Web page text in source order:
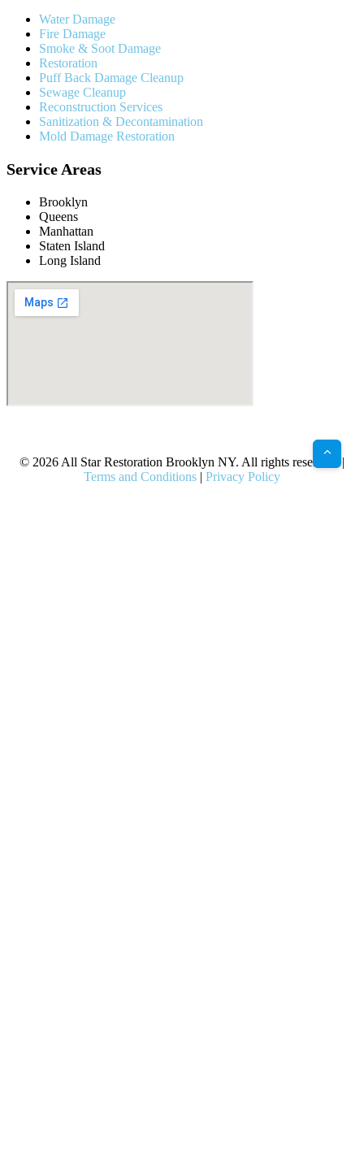
Water Damage
Fire Damage
Smoke & Soot Damage
Restoration
Puff Back Damage Cleanup
Sewage Cleanup
Reconstruction Services
Sanitization & Decontamination
Mold Damage Restoration
Service Areas
Brooklyn
Queens
Manhattan
Staten Island
Long Island
© 2026 All Star Restoration Brooklyn NY. All rights reserved. |
Terms and Conditions | Privacy Policy